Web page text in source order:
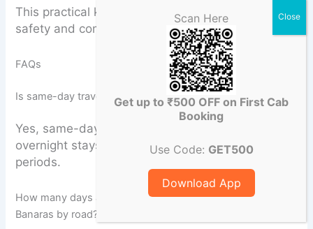
This practical knowledge significantly improves
safety and comfort during multi-day journeys.
FAQs
Is same-day travel possible from Varanasi to Prayagraj?
Yes, same-day return is feasible, though
overnight stays are preferred during peak
periods.
How many days are required for a Buddhist circuit from
Banaras by road?
Scan Here
Get up to ₹500 OFF on First Cab
Booking
Use Code: GET500
Download App